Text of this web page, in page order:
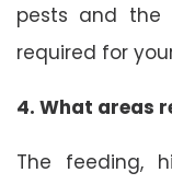
pests and the
required for
4. What areas
The feeding,